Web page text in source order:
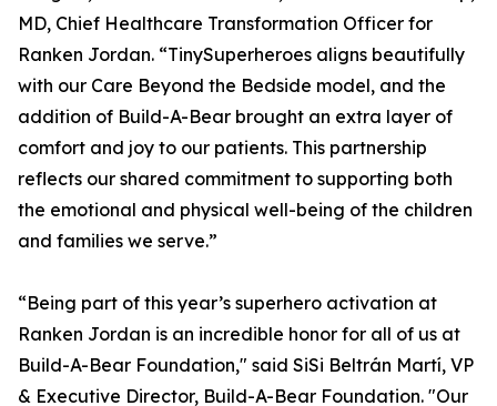
MD, Chief Healthcare Transformation Officer for
Ranken Jordan. “TinySuperheroes aligns beautifully
with our Care Beyond the Bedside model, and the
addition of Build-A-Bear brought an extra layer of
comfort and joy to our patients. This partnership
reflects our shared commitment to supporting both
the emotional and physical well-being of the children
and families we serve.”
“Being part of this year’s superhero activation at
Ranken Jordan is an incredible honor for all of us at
Build-A-Bear Foundation," said SiSi Beltrán Martí, VP
& Executive Director, Build-A-Bear Foundation. "Our